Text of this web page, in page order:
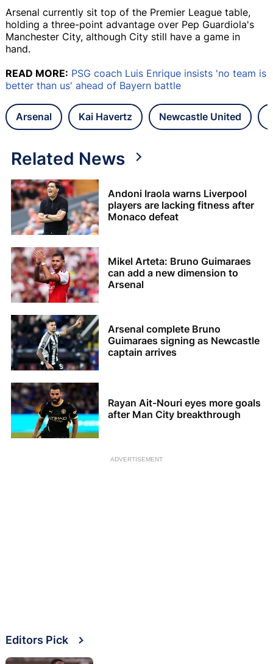
Arsenal currently sit top of the Premier League table,
holding a three-point advantage over Pep Guardiola's
Manchester City, although City still have a game in
hand.
READ MORE: PSG coach Luis Enrique insists 'no team is
better than us' ahead of Bayern battle
Arsenal Kai Havertz Newcastle United
Related News
Andoni Iraola warns Liverpool
players are lacking fitness after
Monaco defeat
Mikel Arteta: Bruno Guimaraes
can add a new dimension to
Arsenal
Arsenal complete Bruno
Guimaraes signing as Newcastle
captain arrives
Rayan Ait-Nouri eyes more goals
after Man City breakthrough
ADVERTISEMENT
Editors Pick